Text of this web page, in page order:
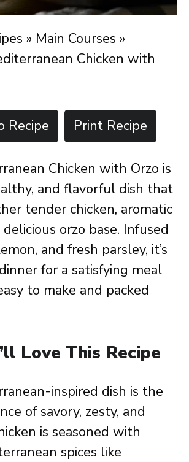
» Main Courses »
Chicken with
Recipe Print Recipe
Chicken with Orzo is
and flavorful dish that
tender chicken, aromatic
orzo base. Infused
and fresh parsley, it’s
for a satisfying meal
to make and packed
Love This Recipe
inspired dish is the
of savory, zesty, and
is seasoned with
spices like